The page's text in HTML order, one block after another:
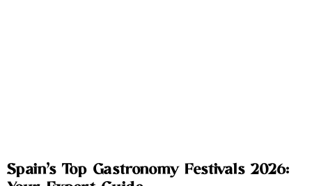
Spain’s Top Gastronomy Festivals 2026: